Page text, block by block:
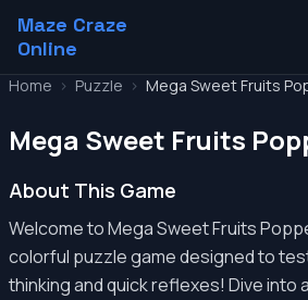
Maze Craze
Online
Home > Puzzle > Mega Sweet Fruits
Mega Sweet Fruits
About This Game
Welcome to Mega Sweet Fruits
colorful puzzle game designed to
thinking and quick reflexes! Dive into